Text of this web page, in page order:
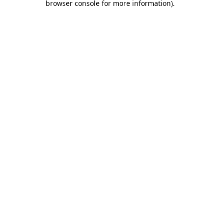
browser console for more information).